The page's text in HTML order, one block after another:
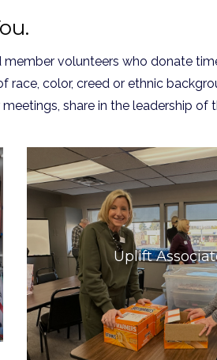
volunteers who donate
race, color, creed or ethnic
share in the leadership
Uplift